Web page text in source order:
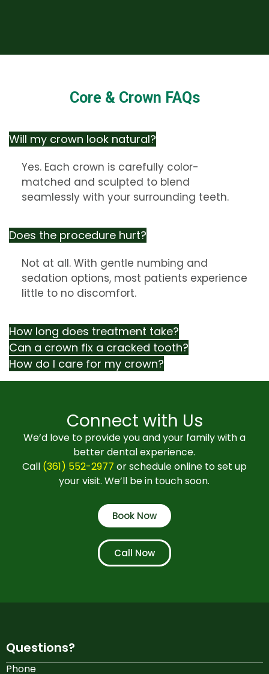
Core & Crown FAQs
Will my crown look natural?
Yes. Each crown is carefully color-
matched and sculpted to blend
seamlessly with your surrounding teeth.
Does the procedure hurt?
Not at all. With gentle numbing and
sedation options, most patients experience
little to no discomfort.
How long does treatment take?
Can a crown fix a cracked tooth?
How do I care for my crown?
Connect with Us
We’d love to provide you and your family with a
better dental experience.
Call (361) 552-2977 or schedule online to set up
your visit. We’ll be in touch soon.
Book Now
Call Now
Questions?
Phone